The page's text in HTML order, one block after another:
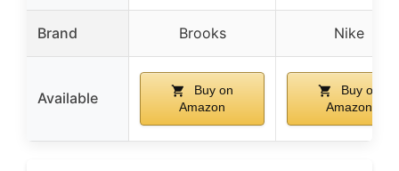
Brand Brooks Nike
Available
Buy on
Amazon
Buy on
Amazon